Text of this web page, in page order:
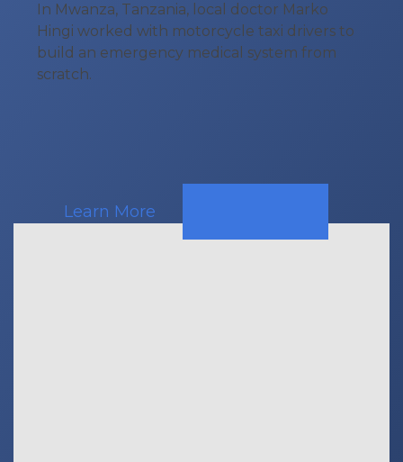
In Mwanza, Tanzania, local doctor Marko
Hingi worked with motorcycle taxi drivers to
build an emergency medical system from
scratch.
Learn More